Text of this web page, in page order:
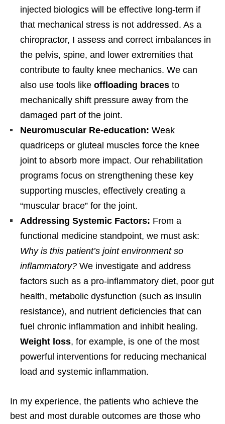
injected biologics will be effective long-term if
that mechanical stress is not addressed. As a
chiropractor, I assess and correct imbalances in
the pelvis, spine, and lower extremities that
contribute to faulty knee mechanics. We can
also use tools like offloading braces to
mechanically shift pressure away from the
damaged part of the joint.
Neuromuscular Re-education: Weak
quadriceps or gluteal muscles force the knee
joint to absorb more impact. Our rehabilitation
programs focus on strengthening these key
supporting muscles, effectively creating a
“muscular brace” for the joint.
Addressing Systemic Factors: From a
functional medicine standpoint, we must ask:
Why is this patient’s joint environment so
inflammatory? We investigate and address
factors such as a pro-inflammatory diet, poor gut
health, metabolic dysfunction (such as insulin
resistance), and nutrient deficiencies that can
fuel chronic inflammation and inhibit healing.
Weight loss, for example, is one of the most
powerful interventions for reducing mechanical
load and systemic inflammation.
In my experience, the patients who achieve the
best and most durable outcomes are those who